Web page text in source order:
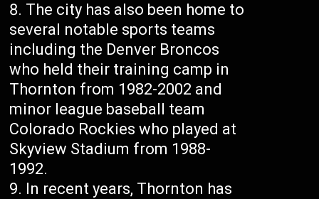
The city has also been home to
several notable sports teams
including the Denver Broncos
who held their training camp in
Thornton from 1982-2002 and
minor league baseball team
Colorado Rockies who played at
Skyview Stadium from 1988-
1992.
In recent years, Thornton has